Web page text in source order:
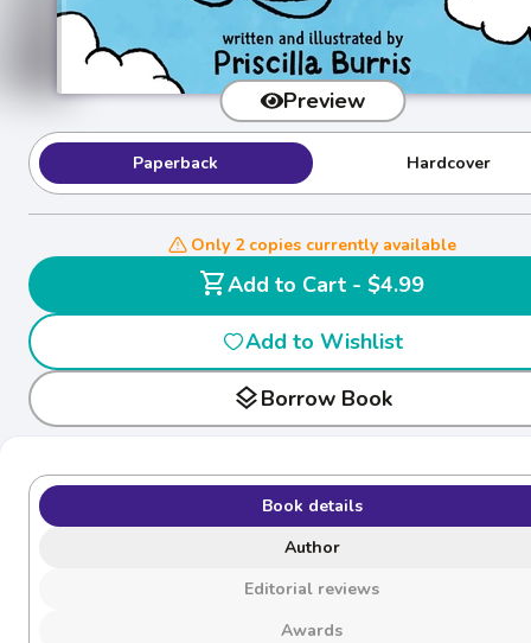
Preview
Paperback Hardcover
Only 2 copies currently available
shopping_cart
Add to Cart - $4.99
Add to Wishlist
layersBorrow Book
Book details
Author
Editorial reviews
Awards